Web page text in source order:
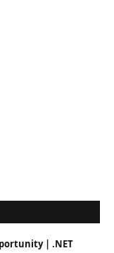
| .NET